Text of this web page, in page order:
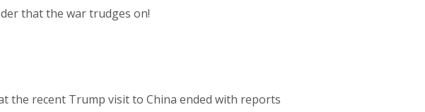
that the war trudges on!
the recent Trump visit to China ended with reports